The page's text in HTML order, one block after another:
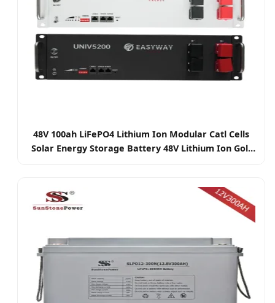
48V 100ah LiFePO4 Lithium Ion Modular Catl Cells
Solar Energy Storage Battery 48V Lithium Ion Golf